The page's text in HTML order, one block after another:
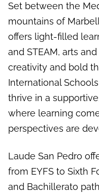
Set between the
mountains of
offers light-filled
and STEAM, arts
creativity and bold
International
thrive in a
where learning
perspectives are
Laude San Pedro
from EYFS to Sixth
and Bachillerato